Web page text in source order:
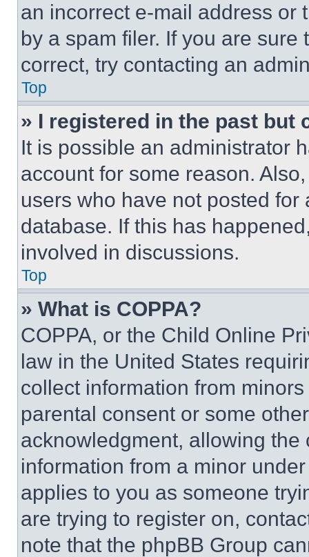
an incorrect e-mail address or
by a spam filer. If you are
correct, try contacting an
Top
» I registered in the past but
It is possible an administrator
account for some reason.
users who have not posted
database. If this has
involved in discussions.
Top
» What is COPPA?
COPPA, or the Child Online
law in the United States
collect information from
parental consent or some
acknowledgment, allowing
information from a minor
applies to you as someone
are trying to register on,
note that the phpBB Group